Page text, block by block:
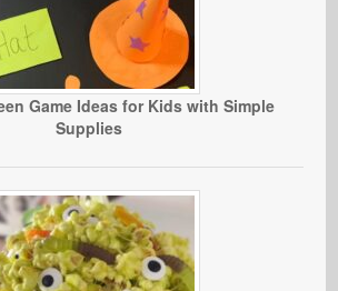
Game Ideas for Kids with Simple
Supplies